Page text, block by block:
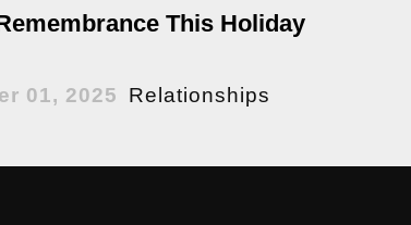
This Holiday
01, 2025 Relationships